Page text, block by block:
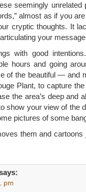
seemingly unrelated
almost as if you
cryptic thoughts. It
your
with good
hours and going
of the beautiful — and
Plant, to capture
the area’s deep and
show your view of the
pictures of some
them and cartoons
pm